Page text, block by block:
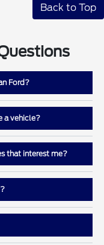
Back to Top
Ford?
a vehicle?
that interest me?